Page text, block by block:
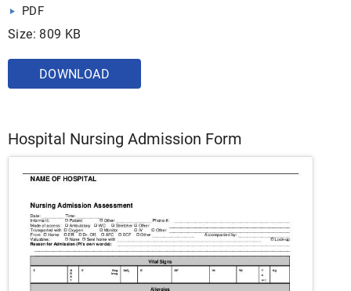
PDF
Size: 809 KB
DOWNLOAD
Hospital Nursing Admission Form